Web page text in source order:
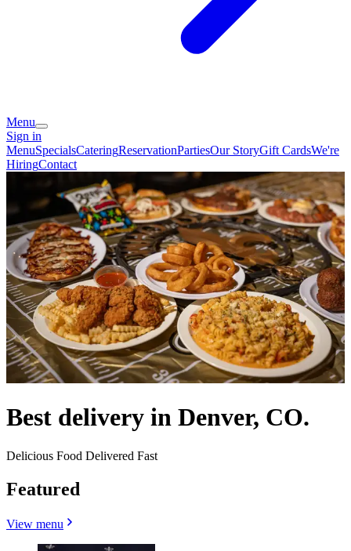
Menu
Sign in
MenuSpecialsCateringReservationPartiesOur StoryGift CardsWe're
HiringContact
Best delivery in Denver, CO.
Delicious Food Delivered Fast
Featured
View menu